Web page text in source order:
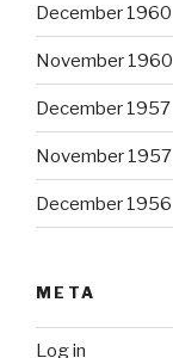
December 1960
November 1960
December 1957
November 1957
December 1956
META
Log in